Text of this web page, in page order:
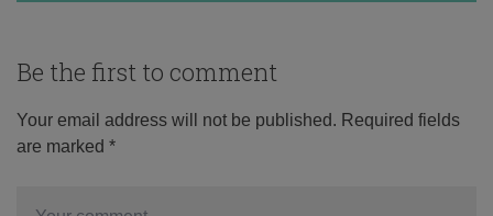
Be the first to comment
Your email address will not be published. Required fields
are marked *